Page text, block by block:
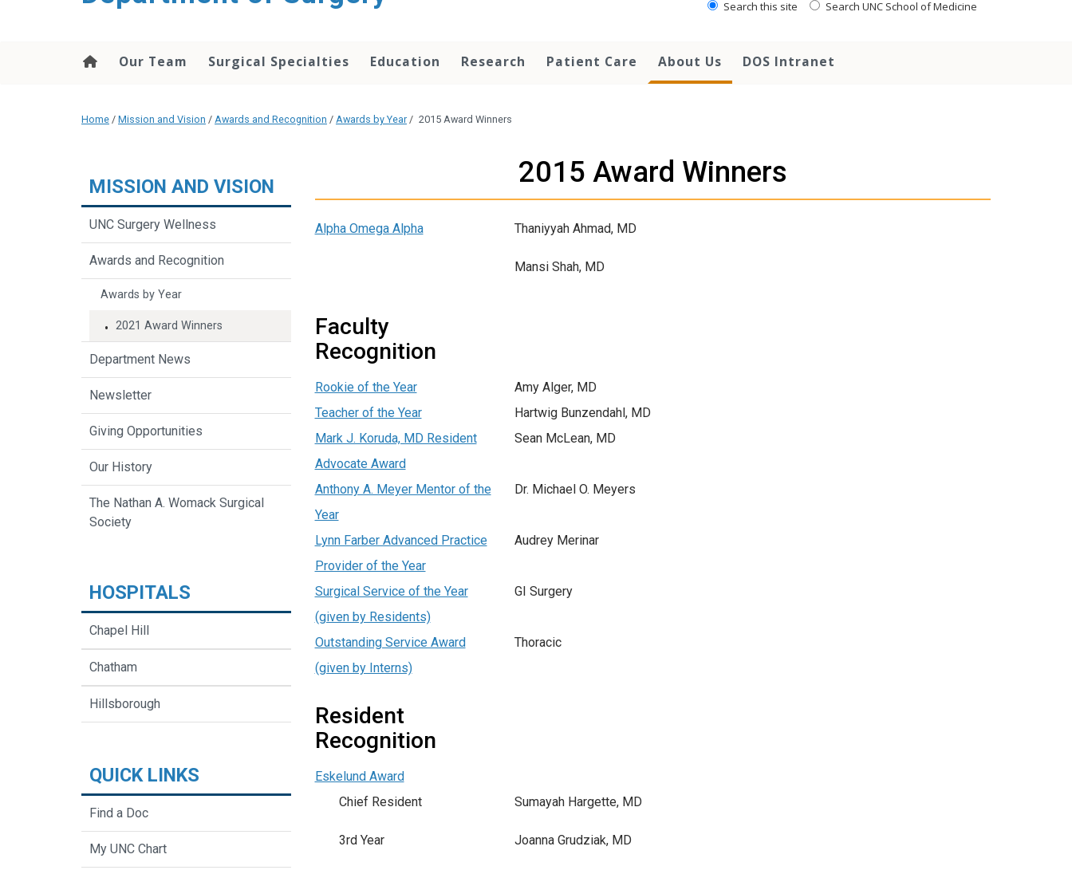
Search this site Search UNC School of Medicine
Our Team Surgical Specialties Education Research Patient Care About Us DOS Intranet
Home / Mission and Vision / Awards and Recognition / Awards by Year / 2015 Award Winners
2015 Award Winners
Alpha Omega Alpha Thaniyyah Ahmad, MD
Mansi Shah, MD
Faculty
Recognition
Rookie of the Year
Amy Alger, MD
Teacher of the Year
Hartwig Bunzendahl, MD
Mark J. Koruda, MD Resident
Advocate Award
Sean McLean, MD
Anthony A. Meyer Mentor of the
Year
Dr. Michael O. Meyers
Lynn Farber Advanced Practice
Provider of the Year
Audrey Merinar
Surgical Service of the Year
(given by Residents)
GI Surgery
Outstanding Service Award
(given by Interns)
Thoracic
Resident
Recognition
Eskelund Award
Chief Resident
Sumayah Hargette, MD
3rd Year Joanna Grudziak, MD
MISSION AND VISION
UNC Surgery Wellness
Awards and Recognition
Awards by Year
2021 Award Winners
Department News
Newsletter
Giving Opportunities
Our History
The Nathan A. Womack Surgical
Society
HOSPITALS
Chapel Hill
Chatham
Hillsborough
QUICK LINKS
Find a Doc
My UNC Chart